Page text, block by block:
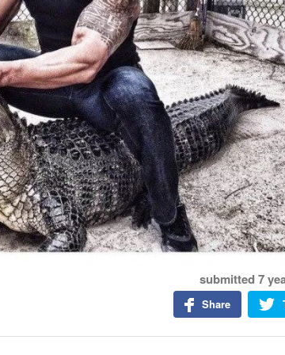
submitted 7
Share